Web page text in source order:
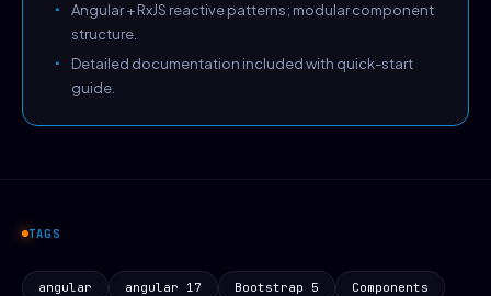
Angular + RxJS reactive patterns; modular component
structure.
Detailed documentation included with quick-start
guide.
TAGS
angular angular 17 Bootstrap 5 Components